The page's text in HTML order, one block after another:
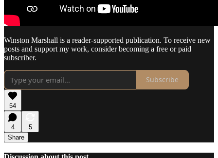
Winston Marshall is a reader-supported publication. To receive new
posts and support my work, consider becoming a free or paid
subscriber.
Subscribe
54
4
5
Share